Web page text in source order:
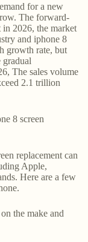
for a new
The forward-
in 2026, the market
and iphone 8
growth rate, but
The sales volume
2.1 trillion
8 screen
replacement can
Apple,
Here are a few
the make and